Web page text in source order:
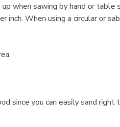
when sawing by hand or table
When using a circular or
since you can easily sand right